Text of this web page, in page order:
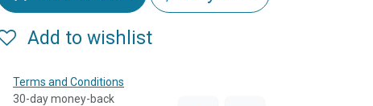
Add to wishlist
Terms and Conditions
30-day money-back